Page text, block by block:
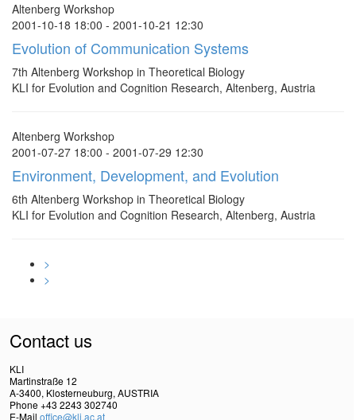
Altenberg Workshop
2001-10-18 18:00 - 2001-10-21 12:30
Evolution of Communication Systems
7th Altenberg Workshop in Theoretical Biology
KLI for Evolution and Cognition Research, Altenberg, Austria
Altenberg Workshop
2001-07-27 18:00 - 2001-07-29 12:30
Environment, Development, and Evolution
6th Altenberg Workshop in Theoretical Biology
KLI for Evolution and Cognition Research, Altenberg, Austria
>
>
Contact us
KLI
Martinstraße 12
A-3400, Klosterneuburg, AUSTRIA
Phone +43 2243 302740
E-Mail office@kli.ac.at